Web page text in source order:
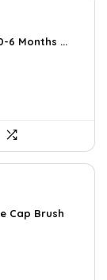
6 Months ...
Cap Brush